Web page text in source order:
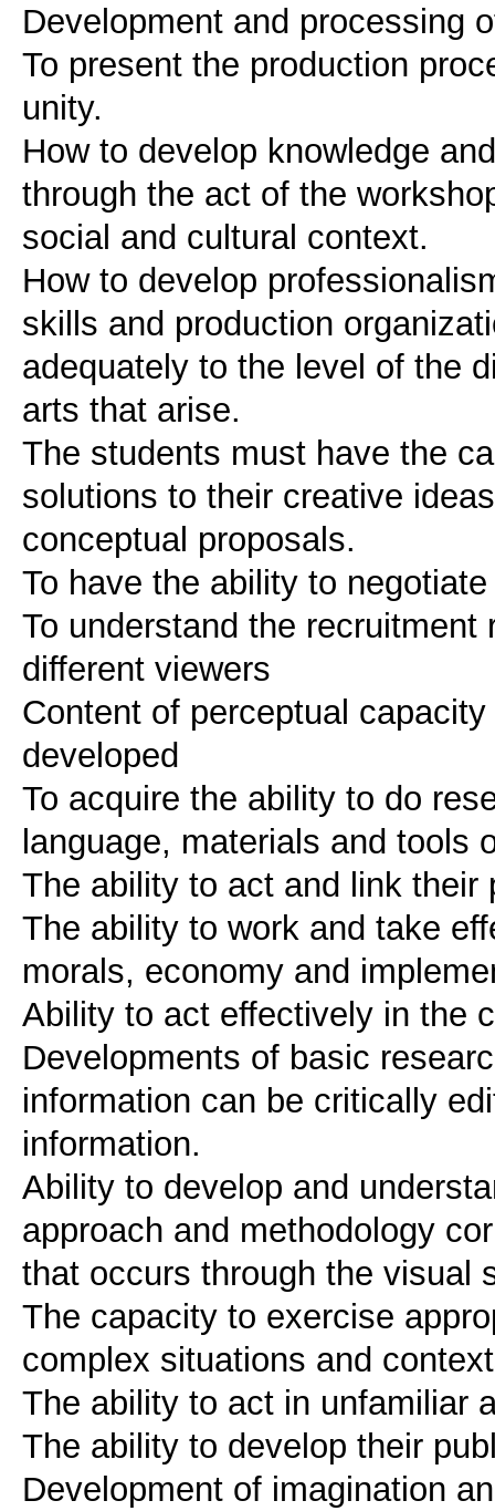
Development and processing
To present the production
unity.
How to develop knowledge
through the act of the
social and cultural context.
How to develop
skills and production
adequately to the level of the
arts that arise.
The students must have the
solutions to their creative
conceptual proposals.
To have the ability to
To understand the
different viewers
Content of perceptual
developed
To acquire the ability to do
language, materials and tools
The ability to act and link
The ability to work and take
morals, economy and
Ability to act effectively in the
Developments of basic
information can be critically
information.
Ability to develop and
approach and methodology
that occurs through the visual
The capacity to exercise
complex situations and
The ability to act in unfamiliar
The ability to develop their
Development of imagination